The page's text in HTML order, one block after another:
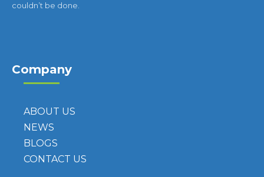
couldn’t be done.
Company
ABOUT US
NEWS
BLOGS
CONTACT US